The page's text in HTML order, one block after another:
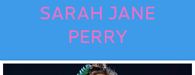
SARAH JANE
PERRY